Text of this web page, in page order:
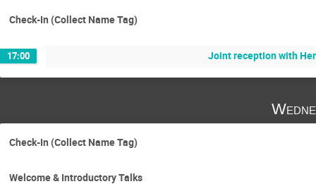
Check-In (Collect Name Tag)
17:00 Joint reception with
Check-In (Collect Name Tag)
Welcome & Introductory Talks